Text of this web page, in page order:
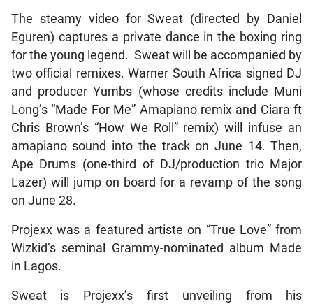
The steamy video for Sweat (directed by Daniel
Eguren) captures a private dance in the boxing ring
for the young legend. Sweat will be accompanied by
two official remixes. Warner South Africa signed DJ
and producer Yumbs (whose credits include Muni
Long’s “Made For Me” Amapiano remix and Ciara ft
Chris Brown’s “How We Roll” remix) will infuse an
amapiano sound into the track on June 14. Then,
Ape Drums (one-third of DJ/production trio Major
Lazer) will jump on board for a revamp of the song
on June 28.
Projexx was a featured artiste on “True Love” from
Wizkid’s seminal Grammy-nominated album Made
in Lagos.
Sweat is Projexx’s first unveiling from his